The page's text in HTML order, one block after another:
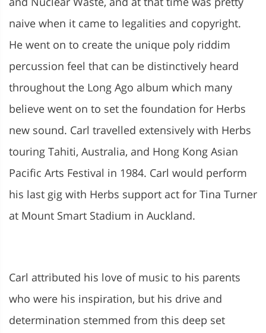
naive when it came to legalities and copyright.
He went on to create the unique poly riddim
percussion feel that can be distinctively heard
throughout the Long Ago album which many
believe went on to set the foundation for Herbs
new sound. Carl travelled extensively with Herbs
touring Tahiti, Australia, and Hong Kong Asian
Pacific Arts Festival in 1984. Carl would perform
his last gig with Herbs support act for Tina Turner
at Mount Smart Stadium in Auckland.
Carl attributed his love of music to his parents
who were his inspiration, but his drive and
determination stemmed from this deep set